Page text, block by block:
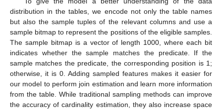
distribution in the tables, we encode not only the table names
but also the sample tuples of the relevant columns and use a
sample bitmap to represent the positions of the eligible samples.
The sample bitmap is a vector of length 1000, where each bit
indicates whether the sample matches the predicate. If the
sample matches the predicate, the corresponding position is 1;
otherwise, it is 0. Adding sampled features makes it easier for
our model to perform join estimation and learn more information
from the table. While traditional sampling methods can improve
the accuracy of cardinality estimation, they also increase space